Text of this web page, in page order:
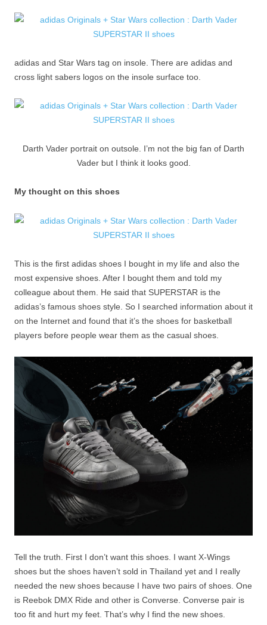
adidas and Star Wars tag on insole. There are adidas and
cross light sabers logos on the insole surface too.
Darth Vader portrait on outsole. I’m not the big fan of Darth
Vader but I think it looks good.
My thought on this shoes
This is the first adidas shoes I bought in my life and also the
most expensive shoes. After I bought them and told my
colleague about them. He said that SUPERSTAR is the
adidas’s famous shoes style. So I searched information about it
on the Internet and found that it’s the shoes for basketball
players before people wear them as the casual shoes.
Tell the truth. First I don’t want this shoes. I want X-Wings
shoes but the shoes haven’t sold in Thailand yet and I really
needed the new shoes because I have two pairs of shoes. One
is Reebok DMX Ride and other is Converse. Converse pair is
too fit and hurt my feet. That’s why I find the new shoes.